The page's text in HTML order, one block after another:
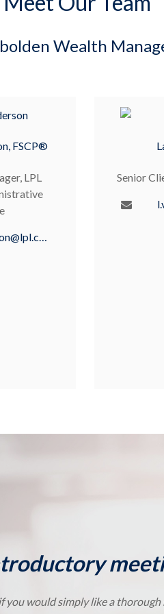
Wealth
FSCP®
LPL
Senior
would simply like a